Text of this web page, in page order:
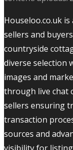
Houseloo.co.uk
sellers and
countryside
diverse selection
images and
through live chat
sellers ensuring
transaction
sources and
visibility for